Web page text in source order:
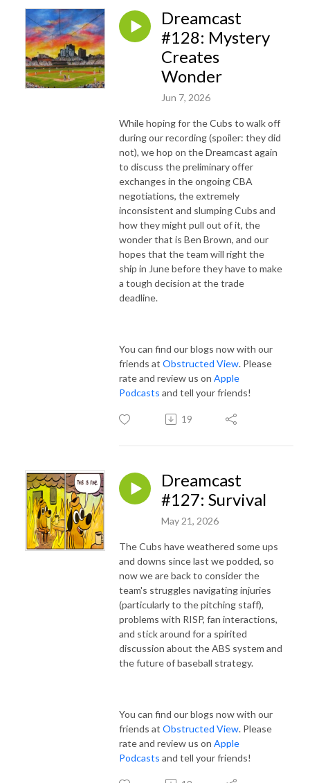
Dreamcast
#128: Mystery
Creates
Wonder
Jun 7, 2026
While hoping for the Cubs to walk off
during our recording (spoiler: they did
not), we hop on the Dreamcast again
to discuss the preliminary offer
exchanges in the ongoing CBA
negotiations, the extremely
inconsistent and slumping Cubs and
how they might pull out of it, the
wonder that is Ben Brown, and our
hopes that the team will right the
ship in June before they have to make
a tough decision at the trade
deadline.
You can find our blogs now with our
friends at Obstructed View. Please
rate and review us on Apple
Podcasts and tell your friends!
19
Dreamcast
#127: Survival
May 21, 2026
The Cubs have weathered some ups
and downs since last we podded, so
now we are back to consider the
team's struggles navigating injuries
(particularly to the pitching staff),
problems with RISP, fan interactions,
and stick around for a spirited
discussion about the ABS system and
the future of baseball strategy.
You can find our blogs now with our
friends at Obstructed View. Please
rate and review us on Apple
Podcasts and tell your friends!